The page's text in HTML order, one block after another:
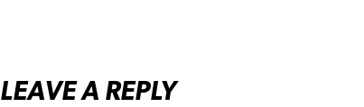
LEAVE A REPLY